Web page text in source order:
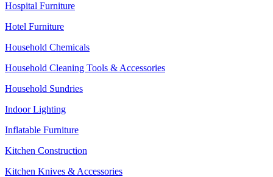
Hospital Furniture
Hotel Furniture
Household Chemicals
Household Cleaning Tools & Accessories
Household Sundries
Indoor Lighting
Inflatable Furniture
Kitchen Construction
Kitchen Knives & Accessories